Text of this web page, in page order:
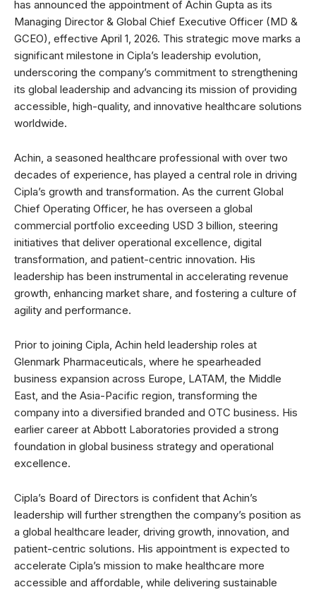
has announced the appointment of Achin Gupta as its
Managing Director & Global Chief Executive Officer (MD &
GCEO), effective April 1, 2026. This strategic move marks a
significant milestone in Cipla’s leadership evolution,
underscoring the company’s commitment to strengthening
its global leadership and advancing its mission of providing
accessible, high-quality, and innovative healthcare solutions
worldwide.
Achin, a seasoned healthcare professional with over two
decades of experience, has played a central role in driving
Cipla’s growth and transformation. As the current Global
Chief Operating Officer, he has overseen a global
commercial portfolio exceeding USD 3 billion, steering
initiatives that deliver operational excellence, digital
transformation, and patient-centric innovation. His
leadership has been instrumental in accelerating revenue
growth, enhancing market share, and fostering a culture of
agility and performance.
Prior to joining Cipla, Achin held leadership roles at
Glenmark Pharmaceuticals, where he spearheaded
business expansion across Europe, LATAM, the Middle
East, and the Asia-Pacific region, transforming the
company into a diversified branded and OTC business. His
earlier career at Abbott Laboratories provided a strong
foundation in global business strategy and operational
excellence.
Cipla’s Board of Directors is confident that Achin’s
leadership will further strengthen the company’s position as
a global healthcare leader, driving growth, innovation, and
patient-centric solutions. His appointment is expected to
accelerate Cipla’s mission to make healthcare more
accessible and affordable, while delivering sustainable